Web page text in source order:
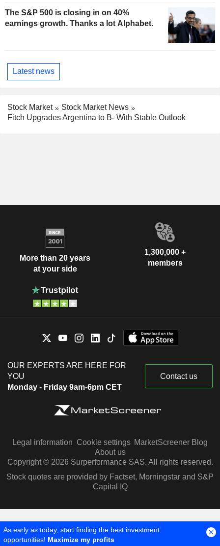
The S&P 500 is closing in on 40%
earnings growth. Thanks a lot Alphabet.
Latest news
Stock Market
Stock Market News
Fitch Upgrades Argentina to B- With Stable Outlook
More than 20 years
at your side
1,300,000 +
members
OUR EXPERTS ARE HERE FOR
YOU
Monday - Friday 9am-6pm CET
Contact us
Legal information Cookie settings MarketScreener Blog
About us
Copyright © 2026 Surperformance SAS. All rights reserved.
Stock quotes are provided by Factset, Morningstar and S&P
Capital IQ
As early as today, start finding the best investment
opportunities! Maximize my profits